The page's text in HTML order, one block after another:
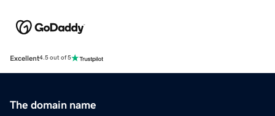
Excellent4.5 out of 5
The domain name